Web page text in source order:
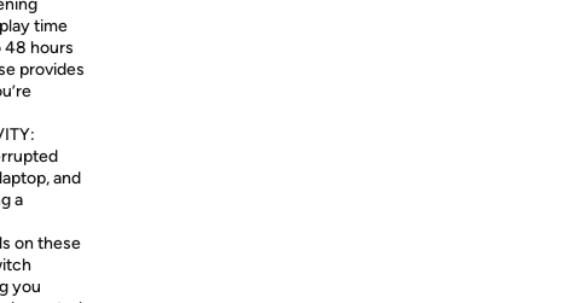
time
48 hours
provides
and
a
on these
you